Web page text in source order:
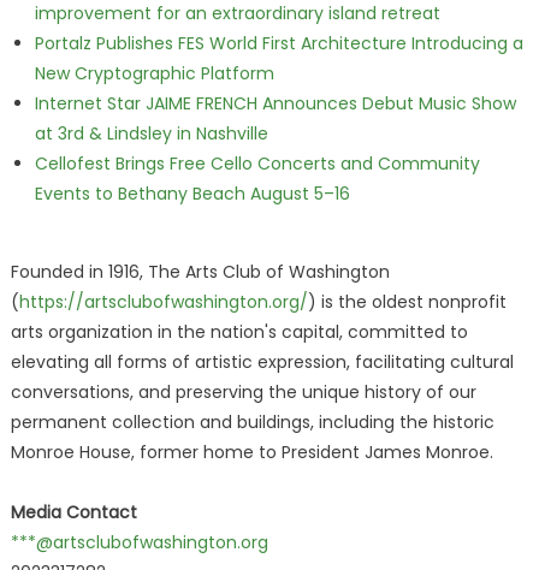
improvement for an extraordinary island retreat
Portalz Publishes FES World First Architecture Introducing a
New Cryptographic Platform
Internet Star JAIME FRENCH Announces Debut Music Show
at 3rd & Lindsley in Nashville
Cellofest Brings Free Cello Concerts and Community
Events to Bethany Beach August 5–16
Founded in 1916, The Arts Club of Washington
(https://artsclubofwashington.org/) is the oldest nonprofit
arts organization in the nation's capital, committed to
elevating all forms of artistic expression, facilitating cultural
conversations, and preserving the unique history of our
permanent collection and buildings, including the historic
Monroe House, former home to President James Monroe.
Media Contact
***@artsclubofwashington.org